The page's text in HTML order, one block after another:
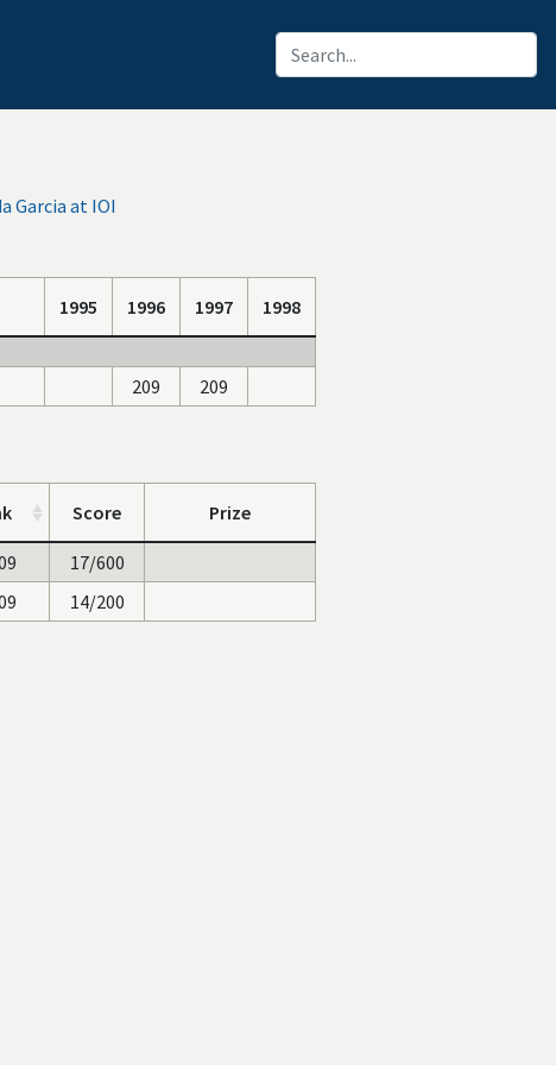
Garcia at IOI
1995 1996 1997
1998
209 209
Score Prize
17/600
14/200